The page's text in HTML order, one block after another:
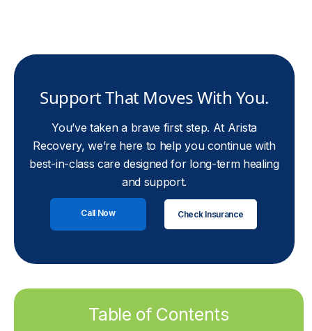
Support That Moves With You.
You’ve taken a brave first step. At Arista
Recovery, we’re here to help you continue with
best-in-class care designed for long-term healing
and support.
Call Now Check Insurance
Table of Contents